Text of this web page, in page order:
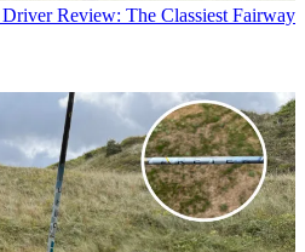
Review: The Classiest Fairway